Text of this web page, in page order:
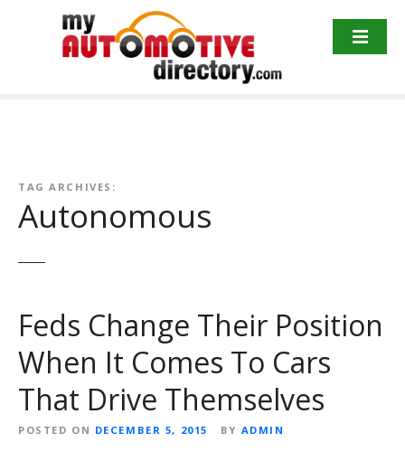
TAG ARCHIVES:
Autonomous
Feds Change Their Position
When It Comes To Cars
That Drive Themselves
POSTED ON DECEMBER 5, 2015 BY ADMIN